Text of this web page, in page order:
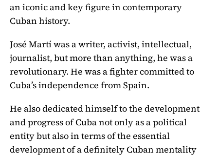
an iconic and key figure in contemporary
Cuban history.
José Martí was a writer, activist, intellectual,
journalist, but more than anything, he was a
revolutionary. He was a fighter committed to
Cuba’s independence from Spain.
He also dedicated himself to the development
and progress of Cuba not only as a political
entity but also in terms of the essential
development of a definitely Cuban mentality